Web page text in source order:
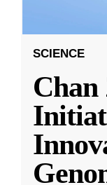
SCIENCE